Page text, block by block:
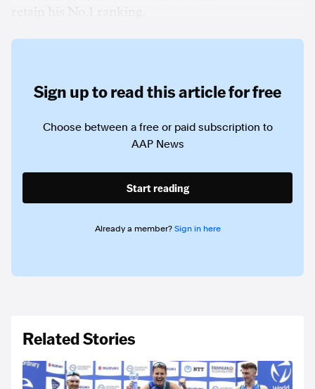
Sign up to read this article for free
Choose between a free or paid subscription to
AAP News
Start reading
Already a member? Sign in here
Related Stories